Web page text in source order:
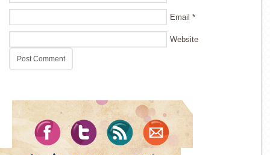
Email *
Website